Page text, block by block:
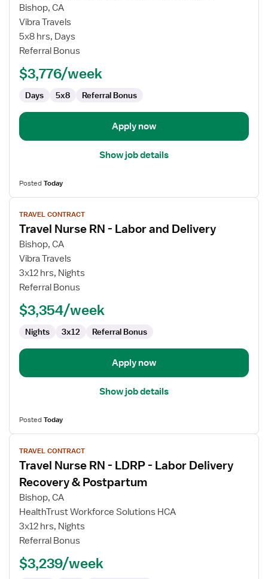
for
Travel
Speech
Language
Bishop, CA
Vibra Travels
5x8 hrs, Days
Referral Bonus
$3,776/week
Days 5x8 Referral Bonus
Apply now
Show job details
PostedToday
View
job
details
for
Travel
Nurse
RN
Labor
Delivery
TRAVEL CONTRACT
Travel Nurse RN - Labor and Delivery
Bishop, CA
Vibra Travels
3x12 hrs, Nights
Referral Bonus
$3,354/week
Nights 3x12 Referral Bonus
Apply now
Show job details
PostedToday
View
job
details
for
Travel
Nurse
LDRP
Labor
TRAVEL CONTRACT
Travel Nurse RN - LDRP - Labor Delivery
Recovery & Postpartum
Bishop, CA
HealthTrust Workforce Solutions HCA
3x12 hrs, Nights
Referral Bonus
$3,239/week